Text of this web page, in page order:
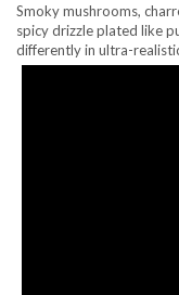
Smoky mushrooms,
spicy drizzle plated like
differently in ultra-